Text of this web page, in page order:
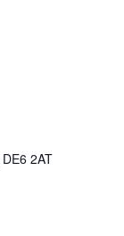
DE6 2AT